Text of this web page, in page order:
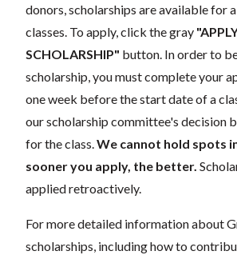
donors, scholarships are available for
classes. To apply, click the gray
SCHOLARSHIP" button. In order to
scholarship, you must complete your
one week before the start date of a
our scholarship committee's decision
for the class. We cannot hold spots
sooner you apply, the better.
applied retroactively.
For more detailed information about
scholarships, including how to